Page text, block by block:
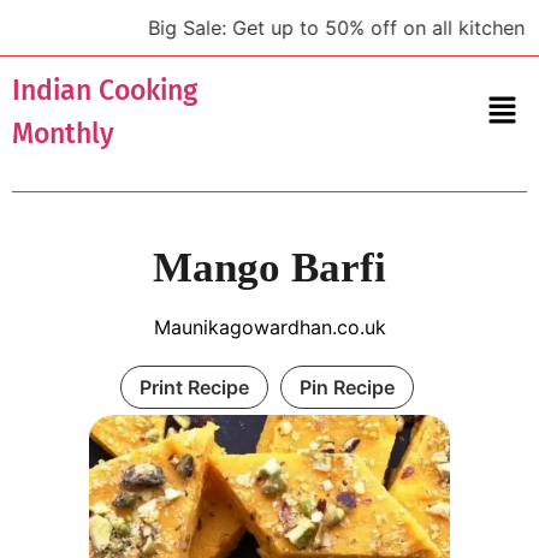
Big Sale: Get up to 50% off on all kitchen
Indian Cooking
Monthly
Mango Barfi
Maunikagowardhan.co.uk
Print Recipe Pin Recipe